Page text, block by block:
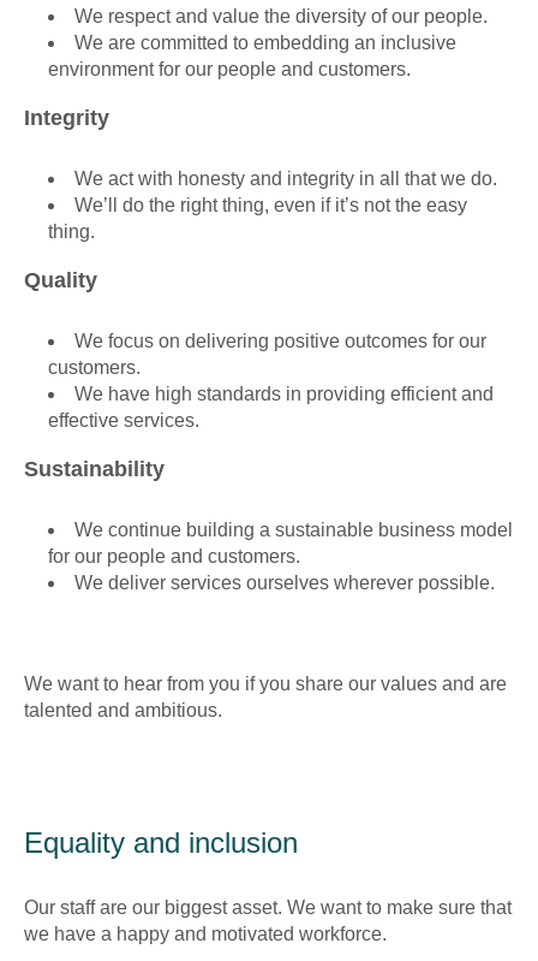
We respect and value the diversity of our people.
We are committed to embedding an inclusive
environment for our people and customers.
Integrity
We act with honesty and integrity in all that we do.
We’ll do the right thing, even if it’s not the easy
thing.
Quality
We focus on delivering positive outcomes for our
customers.
We have high standards in providing efficient and
effective services.
Sustainability
We continue building a sustainable business model
for our people and customers.
We deliver services ourselves wherever possible.
We want to hear from you if you share our values and are
talented and ambitious.
Equality and inclusion
Our staff are our biggest asset. We want to make sure that
we have a happy and motivated workforce.